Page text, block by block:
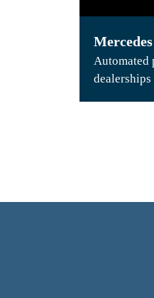
Automated
dealerships